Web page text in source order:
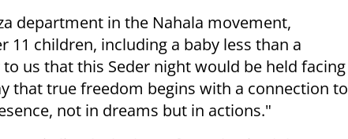
department in the Nahala movement,
children, including a baby less than a
us that this Seder night would be held facing
that true freedom begins with a connection to
not in dreams but in actions."